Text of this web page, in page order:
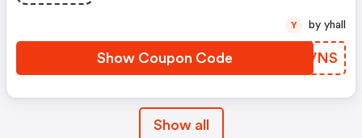
Show Coupon Code PMHVNS
Y by yhall
Show all